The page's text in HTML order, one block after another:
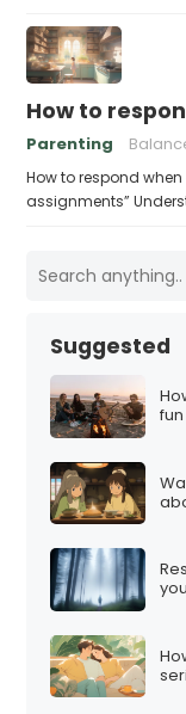
How to
Parenting
How to respond
assignments”
Suggested